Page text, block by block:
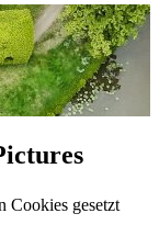
Cookies gesetzt